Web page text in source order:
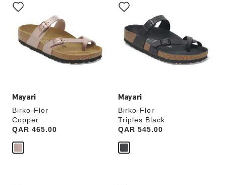
Mayari
Birko-Flor
Copper
Price:
QAR 465.00
with
swatch
colors
will
update
Mayari
Birko-Flor
Triples Black
Price:
QAR 545.00
with
swatch
colors
will
update